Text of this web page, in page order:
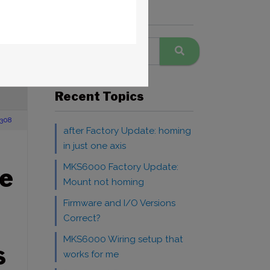
Recent Topics
after Factory Update: homing
in just one axis
MKS6000 Factory Update:
Mount not homing
Firmware and I/O Versions
Correct?
MKS6000 Wiring setup that
works for me